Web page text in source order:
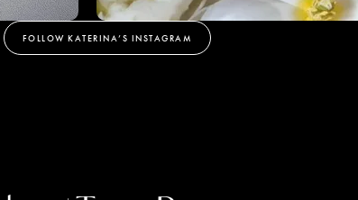
FOLLOW KATERINA’S INSTAGRAM